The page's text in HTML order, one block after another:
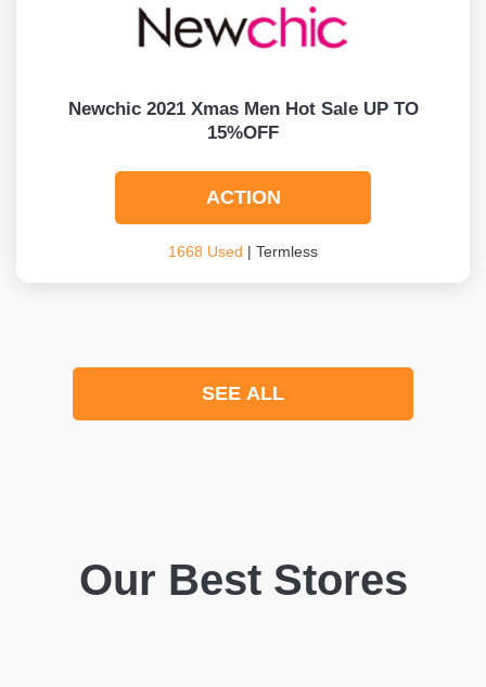
Newchic 2021 Xmas Men Hot Sale UP TO
15%OFF
ACTION
1668 Used | Termless
SEE ALL
Our Best Stores